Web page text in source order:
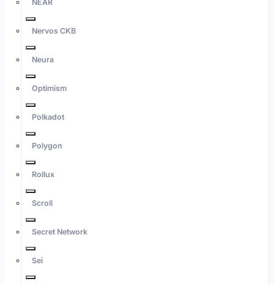
NEAR
Nervos CKB
Neura
Optimism
Polkadot
Polygon
Rollux
Scroll
Secret Network
Sei